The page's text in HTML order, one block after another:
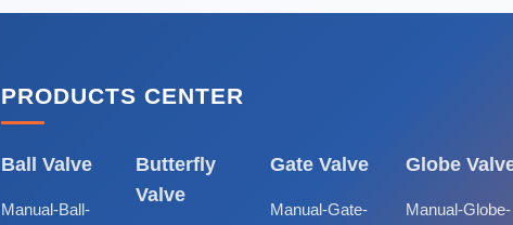
PRODUCTS CENTER
Ball Valve
Manual-Ball-
Butterfly
Valve
Gate Valve
Manual-Gate-
Globe
Manual-Globe-